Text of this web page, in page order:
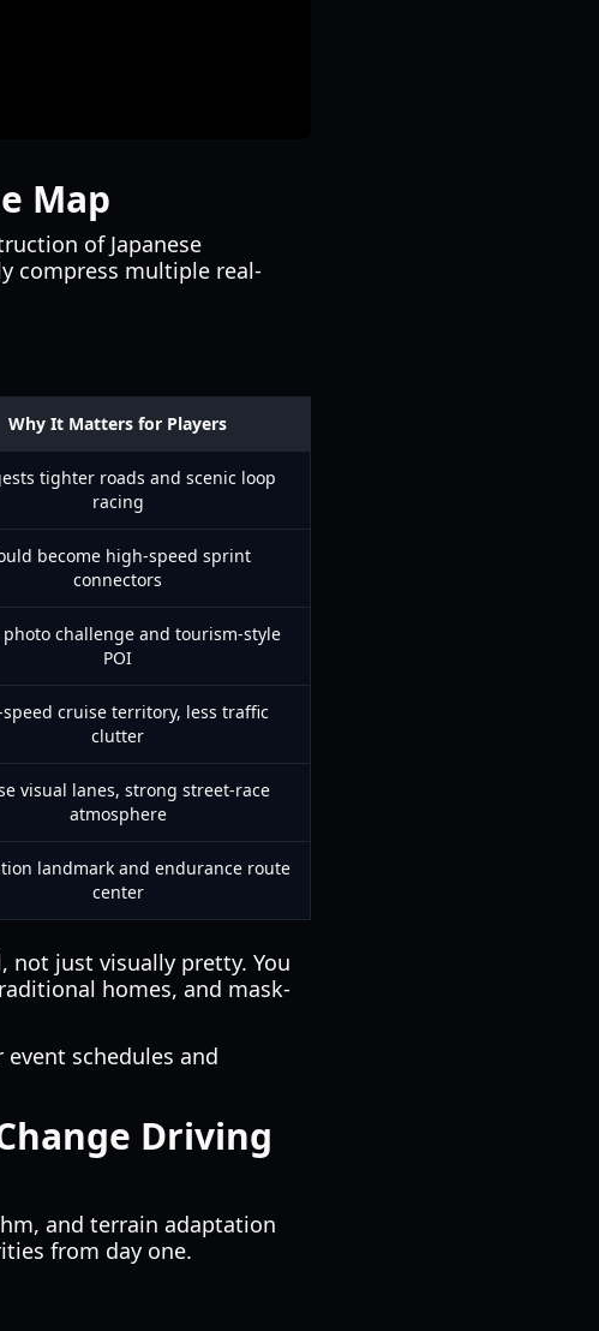
Map
of Japanese
compress multiple real-
Why It Matters for Players
tighter roads and scenic loop
racing
become high-speed sprint
connectors
photo challenge and tourism-style
POI
cruise territory, less traffic
clutter
visual lanes, strong street-race
atmosphere
landmark and endurance route
center
just visually pretty. You
homes, and mask-
event schedules and
Driving
and terrain adaptation
from day one.